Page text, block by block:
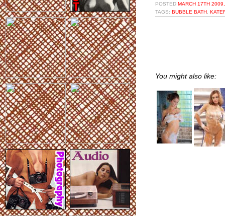
POSTED MARCH 17TH
TAGS: BUBBLE BATH
You might also like: